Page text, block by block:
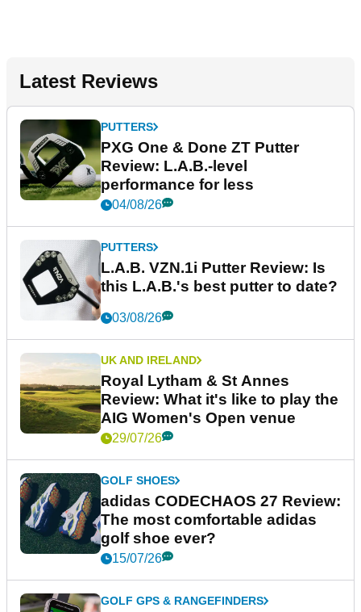
Latest Reviews
PUTTERS
PXG One & Done ZT Putter
Review: L.A.B.-level
performance for less
04/08/26
PUTTERS
L.A.B. VZN.1i Putter Review: Is
this L.A.B.'s best putter to date?
03/08/26
UK AND IRELAND
Royal Lytham & St Annes
Review: What it's like to play the
AIG Women's Open venue
29/07/26
GOLF SHOES
adidas CODECHAOS 27 Review:
The most comfortable adidas
golf shoe ever?
15/07/26
GOLF GPS & RANGEFINDERS